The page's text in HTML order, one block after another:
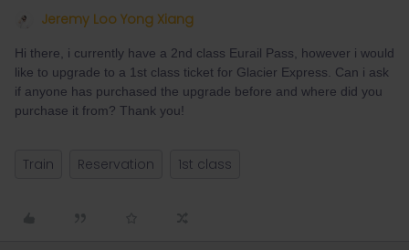
Jeremy Loo Yong Xiang
Hi there, i currently have a 2nd class Eurail Pass, however i would
like to upgrade to a 1st class ticket for Glacier Express. Can i ask
if anyone has purchased the upgrade before and where did you
purchase it from? Thank you!
Train Reservation 1st class